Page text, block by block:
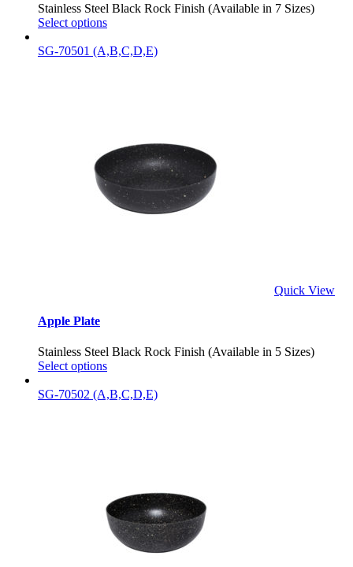
Stainless Steel Black Rock Finish (Available in 7 Sizes)
Select options
SG-70501 (A,B,C,D,E)
Quick View
Apple Plate
Stainless Steel Black Rock Finish (Available in 5 Sizes)
Select options
SG-70502 (A,B,C,D,E)